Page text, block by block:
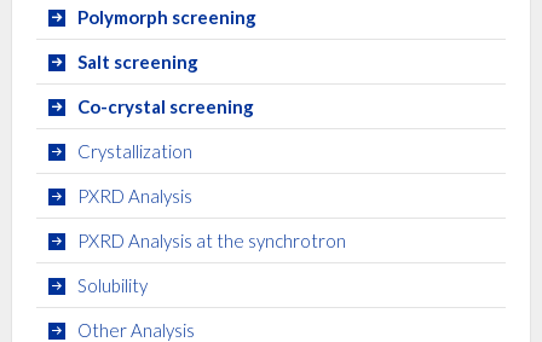
Polymorph screening
Salt screening
Co-crystal screening
Crystallization
PXRD Analysis
PXRD Analysis at the synchrotron
Solubility
Other Analysis